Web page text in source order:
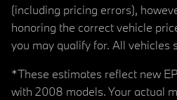
(including pricing errors),
honoring the correct vehicle
you may qualify for. All vehicles
*These estimates reflect new
with 2008 models. Your actual